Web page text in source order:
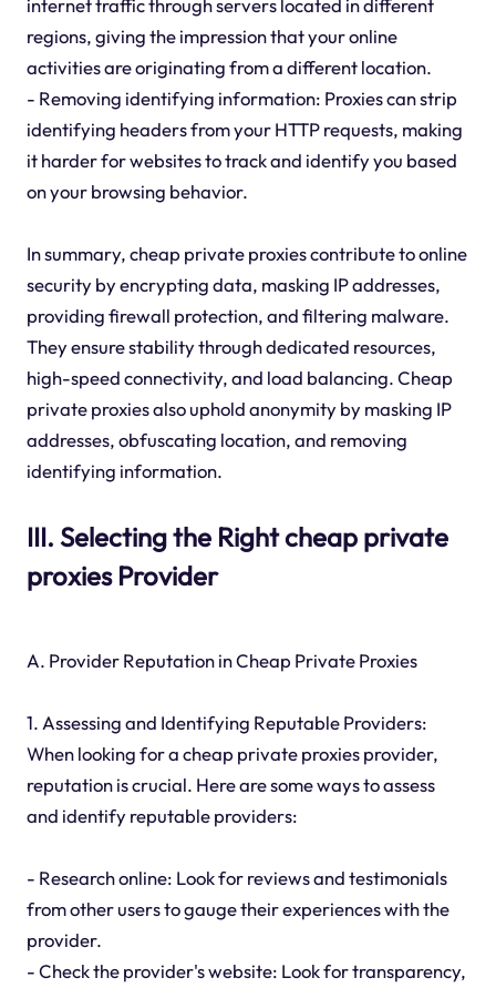
internet traffic through servers located in different
regions, giving the impression that your online
activities are originating from a different location.
- Removing identifying information: Proxies can strip
identifying headers from your HTTP requests, making
it harder for websites to track and identify you based
on your browsing behavior.
In summary, cheap private proxies contribute to online
security by encrypting data, masking IP addresses,
providing firewall protection, and filtering malware.
They ensure stability through dedicated resources,
high-speed connectivity, and load balancing. Cheap
private proxies also uphold anonymity by masking IP
addresses, obfuscating location, and removing
identifying information.
III. Selecting the Right cheap private
proxies Provider
A. Provider Reputation in Cheap Private Proxies
1. Assessing and Identifying Reputable Providers:
When looking for a cheap private proxies provider,
reputation is crucial. Here are some ways to assess
and identify reputable providers:
- Research online: Look for reviews and testimonials
from other users to gauge their experiences with the
provider.
- Check the provider's website: Look for transparency,